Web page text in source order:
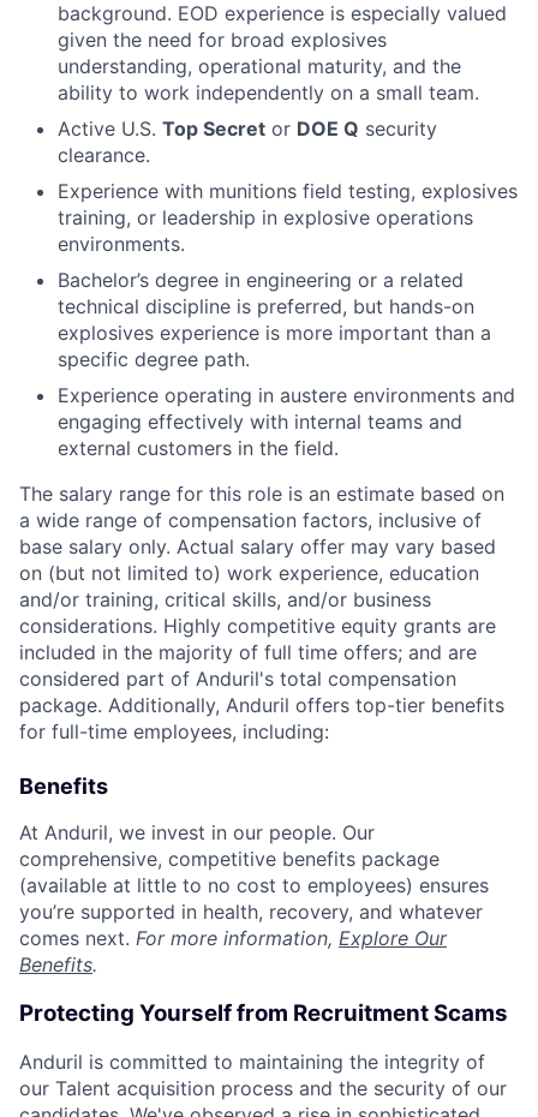
background. EOD experience is especially valued
given the need for broad explosives
understanding, operational maturity, and the
ability to work independently on a small team.
Active U.S. Top Secret or DOE Q security
clearance.
Experience with munitions field testing, explosives
training, or leadership in explosive operations
environments.
Bachelor’s degree in engineering or a related
technical discipline is preferred, but hands-on
explosives experience is more important than a
specific degree path.
Experience operating in austere environments and
engaging effectively with internal teams and
external customers in the field.
The salary range for this role is an estimate based on
a wide range of compensation factors, inclusive of
base salary only. Actual salary offer may vary based
on (but not limited to) work experience, education
and/or training, critical skills, and/or business
considerations. Highly competitive equity grants are
included in the majority of full time offers; and are
considered part of Anduril's total compensation
package. Additionally, Anduril offers top-tier benefits
for full-time employees, including:
Benefits
At Anduril, we invest in our people. Our
comprehensive, competitive benefits package
(available at little to no cost to employees) ensures
you’re supported in health, recovery, and whatever
comes next. For more information, Explore Our
Benefits.
Protecting Yourself from Recruitment Scams
Anduril is committed to maintaining the integrity of
our Talent acquisition process and the security of our